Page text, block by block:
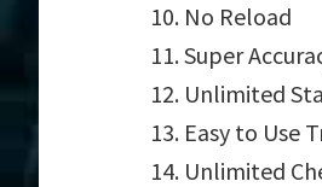
No Reload
Super
Unlimited
Easy to Use
Unlimited